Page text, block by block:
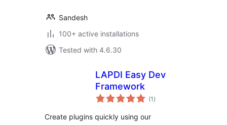
Sandesh
100+ active installations
Tested with 4.6.30
LAPDI Easy Dev
Framework
(1 total
ratings
)
Create plugins quickly using our